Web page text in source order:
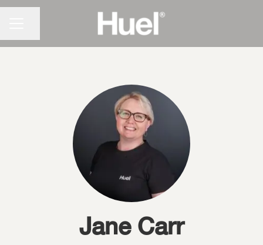
Jane Carr